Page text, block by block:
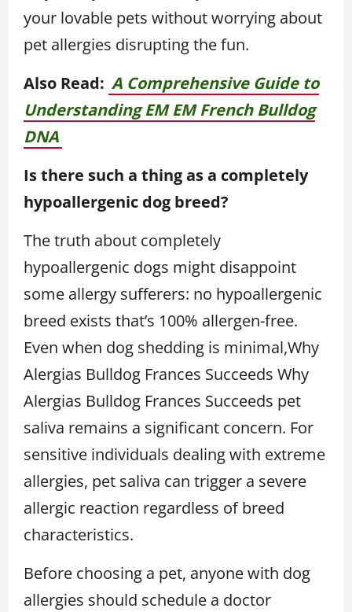
your lovable pets without worrying about
pet allergies disrupting the fun.
Also Read: A Comprehensive Guide to
Understanding EM EM French Bulldog
DNA
Is there such a thing as a completely
hypoallergenic dog breed?
The truth about completely
hypoallergenic dogs might disappoint
some allergy sufferers: no hypoallergenic
breed exists that’s 100% allergen-free.
Even when dog shedding is minimal,Why
Alergias Bulldog Frances Succeeds Why
Alergias Bulldog Frances Succeeds pet
saliva remains a significant concern. For
sensitive individuals dealing with extreme
allergies, pet saliva can trigger a severe
allergic reaction regardless of breed
characteristics.
Before choosing a pet, anyone with dog
allergies should schedule a doctor